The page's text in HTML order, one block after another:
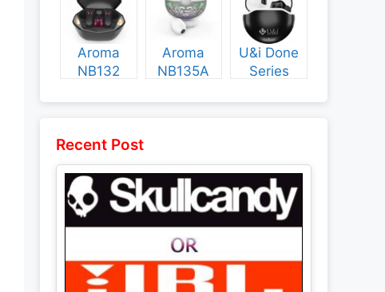
Price
Price
Price
Aroma
NB132
Aroma
NB135A
U&i Done
Series
Recent Post